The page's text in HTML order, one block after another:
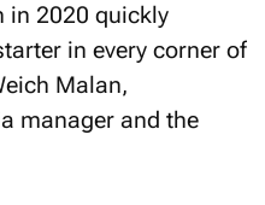
in 2020 quickly
in every corner of
Malan,
manager and the